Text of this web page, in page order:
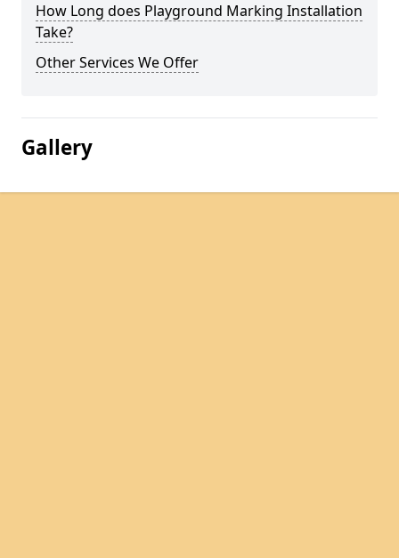
How Long does Playground Marking Installation
Take?
Other Services We Offer
Gallery